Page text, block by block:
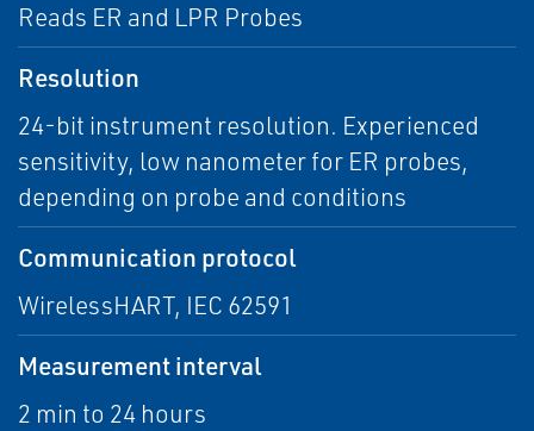
Reads ER and LPR Probes
Resolution
24-bit instrument resolution. Experienced
sensitivity, low nanometer for ER probes,
depending on probe and conditions
Communication protocol
WirelessHART, IEC 62591
Measurement interval
2 min to 24 hours